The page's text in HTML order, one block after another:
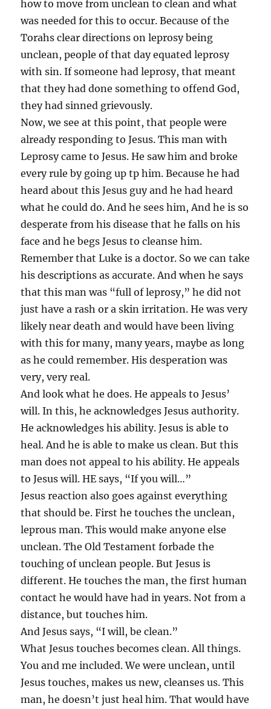
how to move from unclean to clean and what
was needed for this to occur. Because of the
Torahs clear directions on leprosy being
unclean, people of that day equated leprosy
with sin. If someone had leprosy, that meant
that they had done something to offend God,
they had sinned grievously.
Now, we see at this point, that people were
already responding to Jesus. This man with
Leprosy came to Jesus. He saw him and broke
every rule by going up tp him. Because he had
heard about this Jesus guy and he had heard
what he could do. And he sees him, And he is so
desperate from his disease that he falls on his
face and he begs Jesus to cleanse him.
Remember that Luke is a doctor. So we can take
his descriptions as accurate. And when he says
that this man was “full of leprosy,” he did not
just have a rash or a skin irritation. He was very
likely near death and would have been living
with this for many, many years, maybe as long
as he could remember. His desperation was
very, very real.
And look what he does. He appeals to Jesus’
will. In this, he acknowledges Jesus authority.
He acknowledges his ability. Jesus is able to
heal. And he is able to make us clean. But this
man does not appeal to his ability. He appeals
to Jesus will. HE says, “If you will…”
Jesus reaction also goes against everything
that should be. First he touches the unclean,
leprous man. This would make anyone else
unclean. The Old Testament forbade the
touching of unclean people. But Jesus is
different. He touches the man, the first human
contact he would have had in years. Not from a
distance, but touches him.
And Jesus says, “I will, be clean.”
What Jesus touches becomes clean. All things.
You and me included. We were unclean, until
Jesus touches, makes us new, cleanses us. This
man, he doesn’t just heal him. That would have